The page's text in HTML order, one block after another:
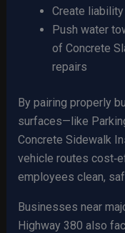
Create
Push water
of Concrete
repairs
By pairing properly
surfaces—like
Concrete Sidewalk
vehicle routes
employees clean,
Businesses near
Highway 380 also